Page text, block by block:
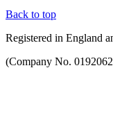
Back to top
Registered in England
(Company No.